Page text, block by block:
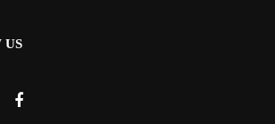
US